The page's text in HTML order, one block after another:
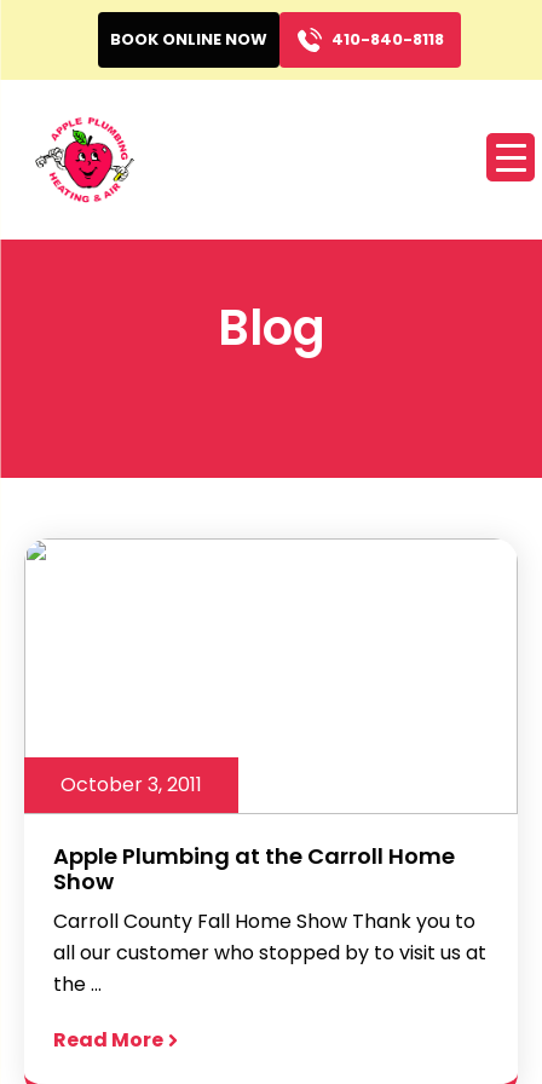
BOOK ONLINE NOW 410-840-8118
Blog
October 3, 2011
Apple Plumbing at the Carroll Home
Show
Carroll County Fall Home Show Thank you to
all our customer who stopped by to visit us at
the ...
Read More